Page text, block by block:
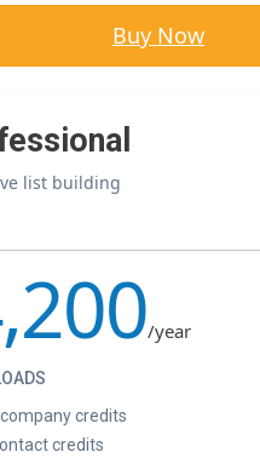
Buy Now
list building
/year
company credits
credits